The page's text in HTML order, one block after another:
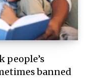
people’s
banned